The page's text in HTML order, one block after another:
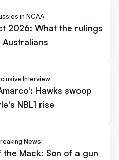
in NCAA
2026: What the rulings
Interview
Hawks swoop
NBL1 rise
News
the Mack: Son of a gun